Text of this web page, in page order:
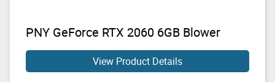
PNY GeForce RTX 2060 6GB Blower
View Product Details